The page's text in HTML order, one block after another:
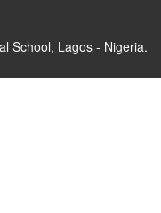
School, Lagos - Nigeria.